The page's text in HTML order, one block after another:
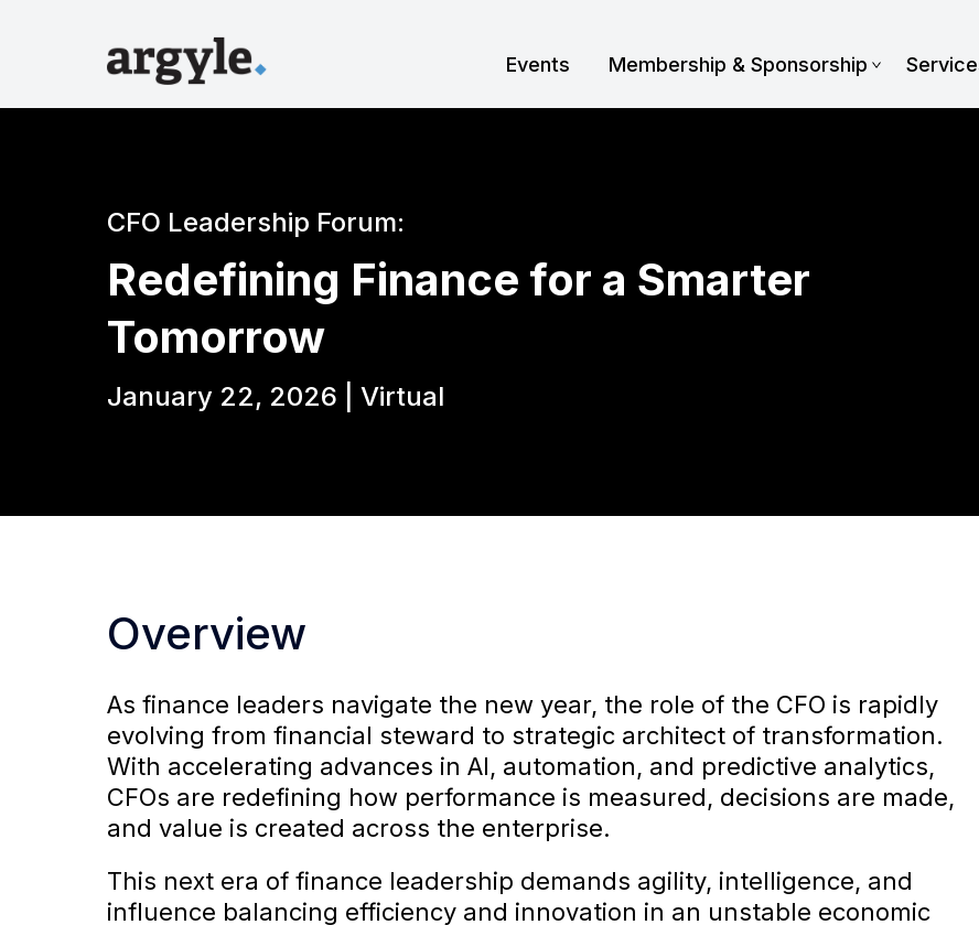
Events Membership & Sponsorship
CFO Leadership Forum:
Redefining Finance for a Smarter
Tomorrow
January 22, 2026 | Virtual
Overview
As finance leaders navigate the new year, the role of the CFO is rapidly
evolving from financial steward to strategic architect of transformation.
With accelerating advances in AI, automation, and predictive analytics,
CFOs are redefining how performance is measured, decisions are made,
and value is created across the enterprise.
This next era of finance leadership demands agility, intelligence, and
influence balancing efficiency and innovation in an unstable economic